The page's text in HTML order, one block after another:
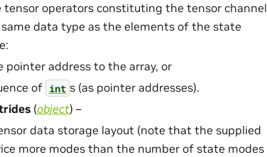
tensor operators constituting the tensor channel
data type as the elements of the state
pointer address to the array, or
of int s (as pointer addresses).
(object) –
data storage layout (note that the supplied
more modes than the number of state modes